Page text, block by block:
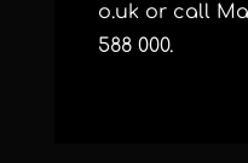
o.uk or call
588 000.